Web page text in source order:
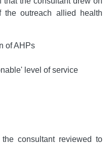
the outreach allied health
of AHPs
level of service
consultant reviewed to